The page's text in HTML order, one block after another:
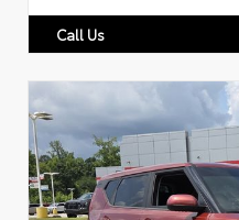
Call Us